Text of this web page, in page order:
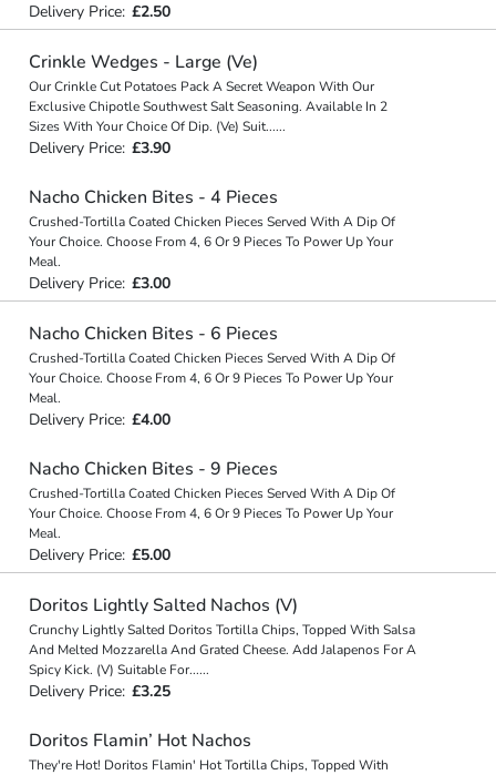
Delivery Price: £2.50
Crinkle Wedges - Large (Ve)
Our Crinkle Cut Potatoes Pack A Secret Weapon With Our
Exclusive Chipotle Southwest Salt Seasoning. Available In 2
Sizes With Your Choice Of Dip. (Ve) Suit......
Delivery Price: £3.90
Nacho Chicken Bites - 4 Pieces
Crushed-Tortilla Coated Chicken Pieces Served With A Dip Of
Your Choice. Choose From 4, 6 Or 9 Pieces To Power Up Your
Meal.
Delivery Price: £3.00
Nacho Chicken Bites - 6 Pieces
Crushed-Tortilla Coated Chicken Pieces Served With A Dip Of
Your Choice. Choose From 4, 6 Or 9 Pieces To Power Up Your
Meal.
Delivery Price: £4.00
Nacho Chicken Bites - 9 Pieces
Crushed-Tortilla Coated Chicken Pieces Served With A Dip Of
Your Choice. Choose From 4, 6 Or 9 Pieces To Power Up Your
Meal.
Delivery Price: £5.00
Doritos Lightly Salted Nachos (V)
Crunchy Lightly Salted Doritos Tortilla Chips, Topped With Salsa
And Melted Mozzarella And Grated Cheese. Add Jalapenos For A
Spicy Kick. (V) Suitable For......
Delivery Price: £3.25
Doritos Flamin’ Hot Nachos
They're Hot! Doritos Flamin' Hot Tortilla Chips, Topped With